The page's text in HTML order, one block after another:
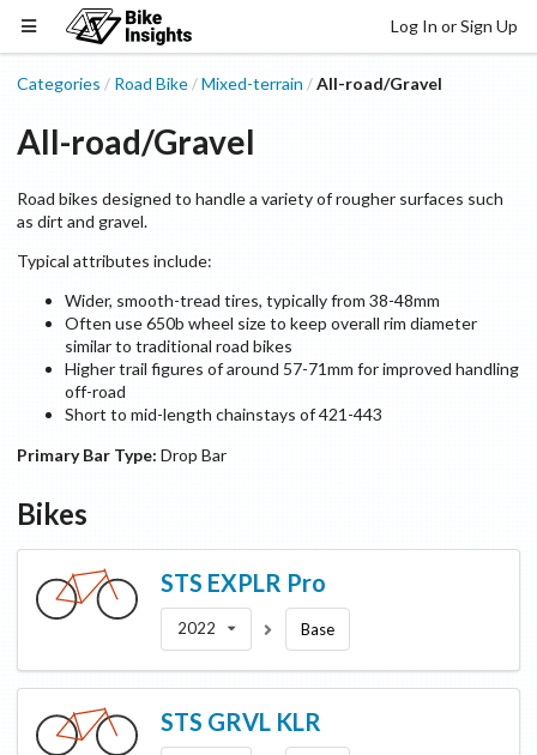
Log In or Sign Up
Categories / Road Bike /Mixed-terrain /All-road/Gravel
All-road/Gravel
Road bikes designed to handle a variety of rougher surfaces such
as dirt and gravel.
Typical attributes include:
Wider, smooth-tread tires, typically from 38-48mm
Often use 650b wheel size to keep overall rim diameter
similar to traditional road bikes
Higher trail figures of around 57-71mm for improved handling
off-road
Short to mid-length chainstays of 421-443
Primary Bar Type: Drop Bar
Bikes
STS EXPLR Pro
2022 Base
STS GRVL KLR